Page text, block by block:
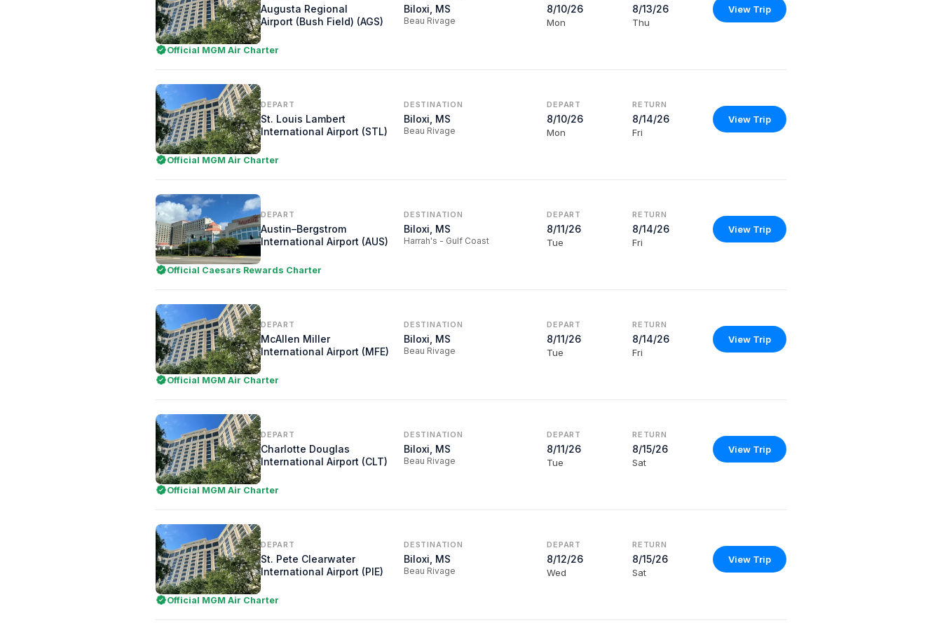
Augusta Regional
Airport (Bush Field) (AGS)
Biloxi, MS
Beau Rivage
8/10/26
Mon
8/13/26
Thu
View Trip
Official MGM Air Charter
DEPART
St. Louis Lambert
International Airport (STL)
DESTINATION
Biloxi, MS
Beau Rivage
DEPART
8/10/26
Mon
RETURN
8/14/26
Fri
View Trip
Official MGM Air Charter
DEPART
Austin–Bergstrom
International Airport (AUS)
DESTINATION
Biloxi, MS
Harrah's - Gulf Coast
DEPART
8/11/26
Tue
RETURN
8/14/26
Fri
View Trip
Official Caesars Rewards Charter
DEPART
McAllen Miller
International Airport (MFE)
DESTINATION
Biloxi, MS
Beau Rivage
DEPART
8/11/26
Tue
RETURN
8/14/26
Fri
View Trip
Official MGM Air Charter
DEPART
Charlotte Douglas
International Airport (CLT)
DESTINATION
Biloxi, MS
Beau Rivage
DEPART
8/11/26
Tue
RETURN
8/15/26
Sat
View Trip
Official MGM Air Charter
DEPART
St. Pete Clearwater
International Airport (PIE)
DESTINATION
Biloxi, MS
Beau Rivage
DEPART
8/12/26
Wed
RETURN
8/15/26
Sat
View Trip
Official MGM Air Charter